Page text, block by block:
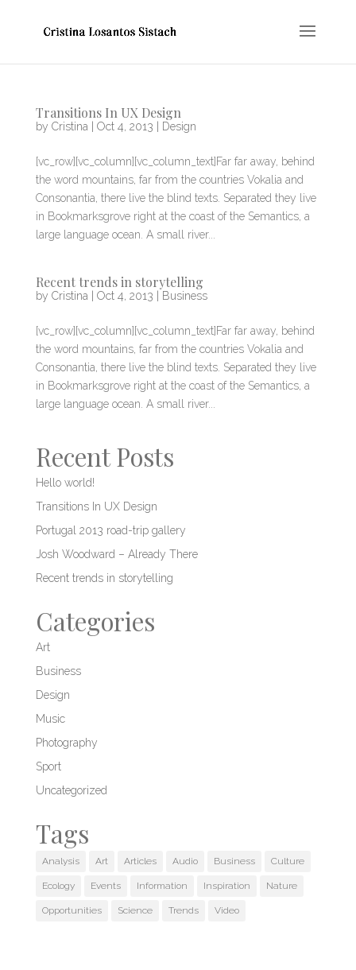
Transitions In UX Design
by Cristina Oct 4, 2013 Design
[vc_row][vc_column][vc_column_text]Far far away, behind
the word mountains, far from the countries Vokalia and
Consonantia, there live the blind texts. Separated they live
in Bookmarksgrove right at the coast of the Semantics, a
large language ocean. A small river...
Recent trends in storytelling
by Cristina Oct 4, 2013 Business
[vc_row][vc_column][vc_column_text]Far far away, behind
the word mountains, far from the countries Vokalia and
Consonantia, there live the blind texts. Separated they live
in Bookmarksgrove right at the coast of the Semantics, a
large language ocean. A small river...
Recent Posts
Hello world!
Transitions In UX Design
Portugal 2013 road-trip gallery
Josh Woodward – Already There
Recent trends in storytelling
Categories
Art
Business
Design
Music
Photography
Sport
Uncategorized
Tags
Analysis Art Articles Audio Business Culture
Ecology Events Information Inspiration Nature
Opportunities Science Trends Video